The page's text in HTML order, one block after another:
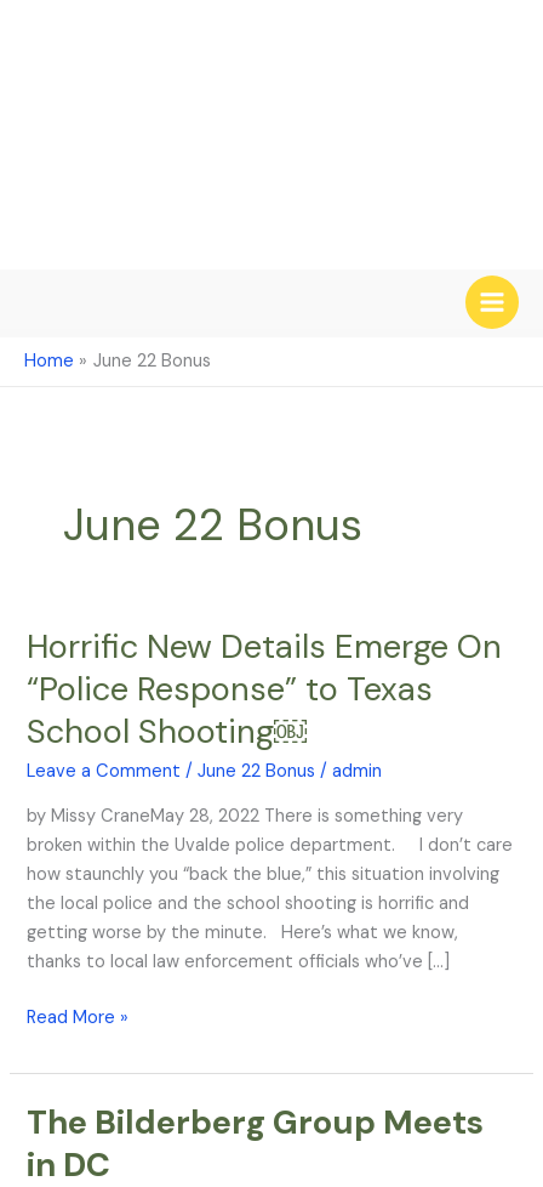
Home
June 22 Bonus
June 22 Bonus
Horrific New Details Emerge On
“Police Response” to Texas
School Shooting￼
Leave a Comment /June 22 Bonus /admin
by Missy CraneMay 28, 2022 There is something very
broken within the Uvalde police department. I don’t care
how staunchly you “back the blue,” this situation involving
the local police and the school shooting is horrific and
getting worse by the minute. Here’s what we know,
thanks to local law enforcement officials who’ve […]
Horrific
Details
Emerge
“Police
Response”
to
Texas
School
Shooting
￼
Read More »
The Bilderberg Group Meets
in DC
The
Group